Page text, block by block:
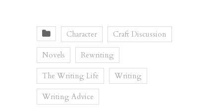
Character Craft Discussion
Novels Rewriting
The Writing Life Writing
Writing Advice